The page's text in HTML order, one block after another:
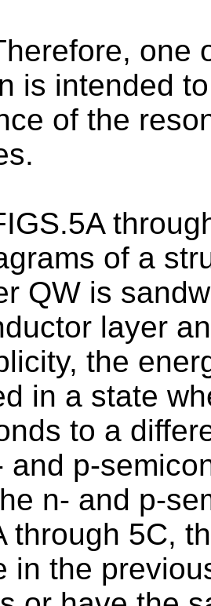
one
is intended
of the
of a
QW is
layer
the
in a state
to a
and p-
n- and p-
through 5C,
in the